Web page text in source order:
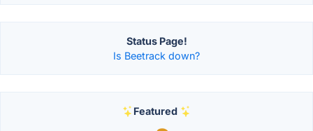
Status Page!
Is Beetrack down?
Featured